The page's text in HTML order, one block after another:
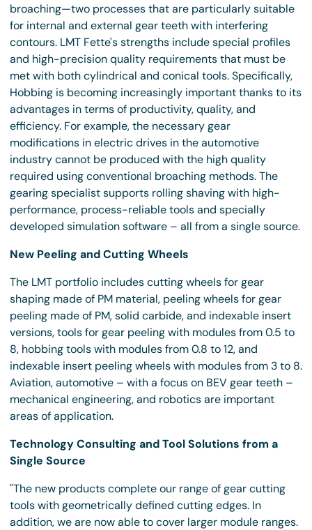
broaching—two processes that are particularly suitable
for internal and external gear teeth with interfering
contours. LMT Fette's strengths include special profiles
and high-precision quality requirements that must be
met with both cylindrical and conical tools. Specifically,
Hobbing is becoming increasingly important thanks to its
advantages in terms of productivity, quality, and
efficiency. For example, the necessary gear
modifications in electric drives in the automotive
industry cannot be produced with the high quality
required using conventional broaching methods. The
gearing specialist supports rolling shaving with high-
performance, process-reliable tools and specially
developed simulation software – all from a single source.
New Peeling and Cutting Wheels
The LMT portfolio includes cutting wheels for gear
shaping made of PM material, peeling wheels for gear
peeling made of PM, solid carbide, and indexable insert
versions, tools for gear peeling with modules from 0.5 to
8, hobbing tools with modules from 0.8 to 12, and
indexable insert peeling wheels with modules from 3 to 8.
Aviation, automotive – with a focus on BEV gear teeth –
mechanical engineering, and robotics are important
areas of application.
Technology Consulting and Tool Solutions from a
Single Source
"The new products complete our range of gear cutting
tools with geometrically defined cutting edges. In
addition, we are now able to cover larger module ranges.